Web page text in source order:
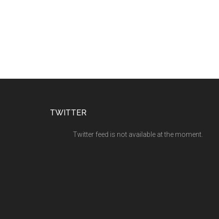
TWITTER
Twitter feed is not available at the moment.